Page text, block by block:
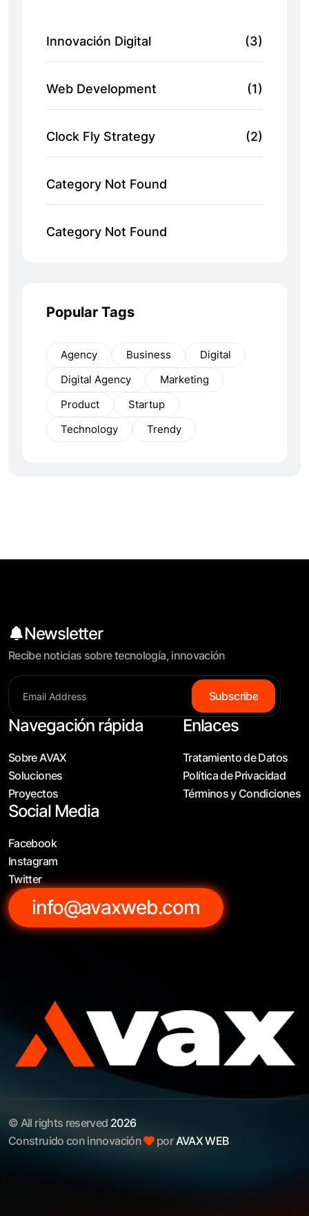
Innovación Digital (3)
Web Development (1)
Clock Fly Strategy (2)
Category Not Found
Category Not Found
Popular Tags
Agency Business
Digital
Digital Agency
Marketing
Product
Startup
Technology
Trendy
Newsletter
Recibe noticias sobre tecnología, innovación
Subscribe
Navegación rápida
Sobre AVAX
Soluciones
Proyectos
Enlaces
Tratamiento de Datos
Política de Privacidad
Términos y Condiciones
Social Media
Facebook
Instagram
Twitter
info@avaxweb.com
© All rights reserved 2026
Construido con innovación
porAVAX WEB